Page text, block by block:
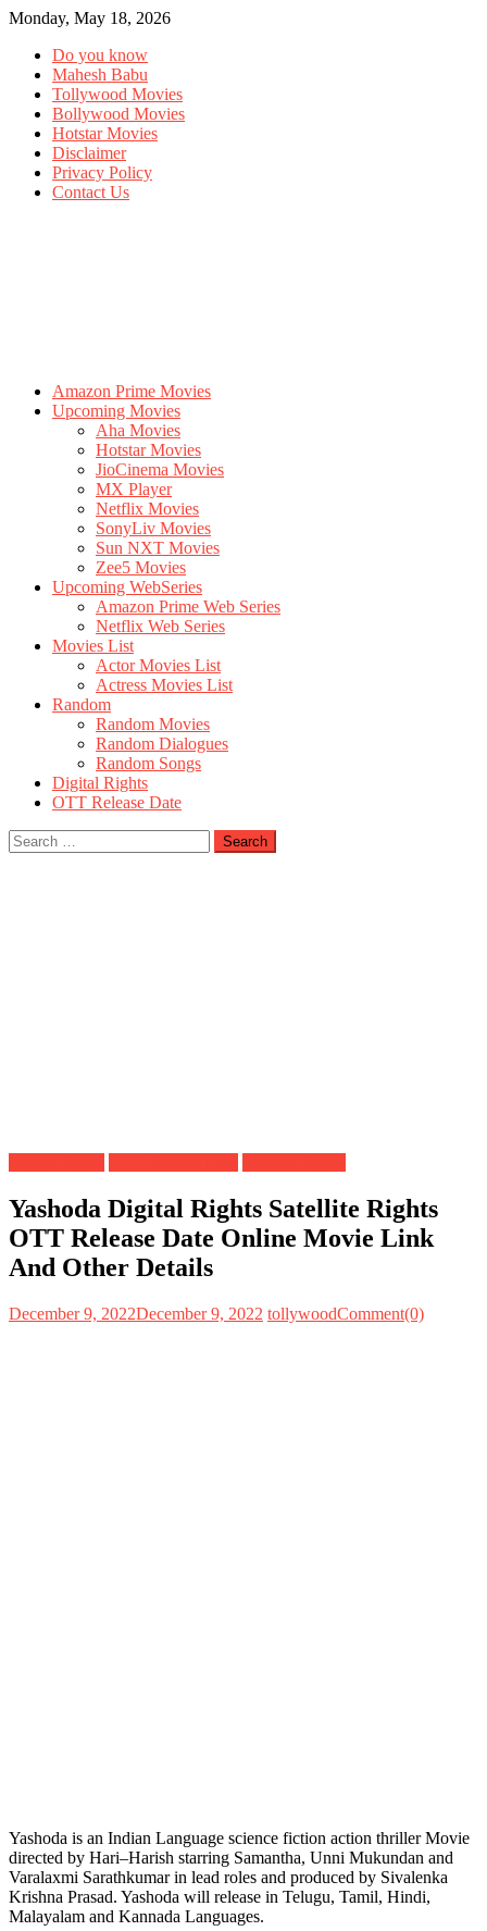
Monday, May 18, 2026
Do you know
Mahesh Babu
Tollywood Movies
Bollywood Movies
Hotstar Movies
Disclaimer
Privacy Policy
Contact Us
Amazon Prime Movies
Upcoming Movies
Aha Movies
Hotstar Movies
JioCinema Movies
MX Player
Netflix Movies
SonyLiv Movies
Sun NXT Movies
Zee5 Movies
Upcoming WebSeries
Amazon Prime Web Series
Netflix Web Series
Movies List
Actor Movies List
Actress Movies List
Random
Random Movies
Random Dialogues
Random Songs
Digital Rights
OTT Release Date
Search
for:
Yashoda Digital Rights Satellite Rights
OTT Release Date Online Movie Link
And Other Details
December 9, 2022December 9, 2022 tollywoodComment(0)
Yashoda is an Indian Language science fiction action thriller Movie
directed by Hari–Harish starring Samantha, Unni Mukundan and
Varalaxmi Sarathkumar in lead roles and produced by Sivalenka
Krishna Prasad. Yashoda will release in Telugu, Tamil, Hindi,
Malayalam and Kannada Languages.